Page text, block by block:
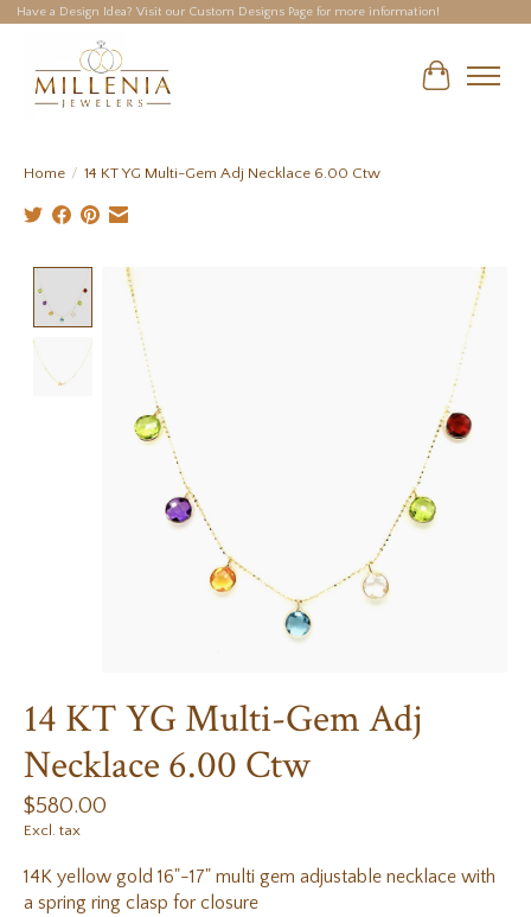
Have a Design Idea? Visit our Custom Designs Page for more information!
Cart
Home / 14 KT YG Multi-Gem Adj Necklace 6.00 Ctw
Product image slideshow Items
14 KT YG Multi-Gem Adj
Necklace 6.00 Ctw
$580.00
Excl. tax
14K yellow gold 16"-17" multi gem adjustable necklace with
a spring ring clasp for closure